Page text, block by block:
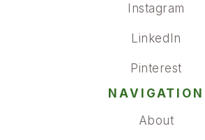
Instagram
LinkedIn
Pinterest
NAVIGATION
About